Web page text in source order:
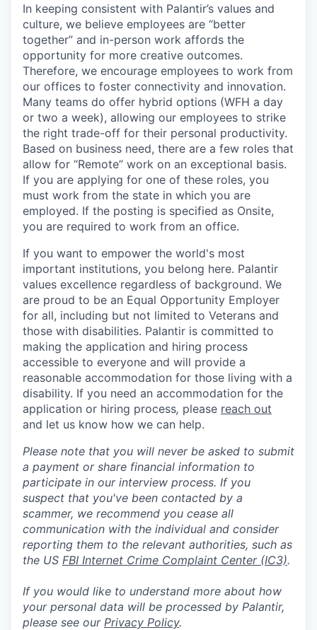
In keeping consistent with Palantir’s values and
culture, we believe employees are “better
together” and in-person work affords the
opportunity for more creative outcomes.
Therefore, we encourage employees to work from
our offices to foster connectivity and innovation.
Many teams do offer hybrid options (WFH a day
or two a week), allowing our employees to strike
the right trade-off for their personal productivity.
Based on business need, there are a few roles that
allow for “Remote” work on an exceptional basis.
If you are applying for one of these roles, you
must work from the state in which you are
employed. If the posting is specified as Onsite,
you are required to work from an office.
If you want to empower the world's most
important institutions, you belong here. Palantir
values excellence regardless of background. We
are proud to be an Equal Opportunity Employer
for all, including but not limited to Veterans and
those with disabilities. Palantir is committed to
making the application and hiring process
accessible to everyone and will provide a
reasonable accommodation for those living with a
disability. If you need an accommodation for the
application or hiring process, please reach out
and let us know how we can help.
Please note that you will never be asked to submit
a payment or share financial information to
participate in our interview process. If you
suspect that you've been contacted by a
scammer, we recommend you cease all
communication with the individual and consider
reporting them to the relevant authorities, such as
the US FBI Internet Crime Complaint Center (IC3).
If you would like to understand more about how
your personal data will be processed by Palantir,
please see our Privacy Policy.